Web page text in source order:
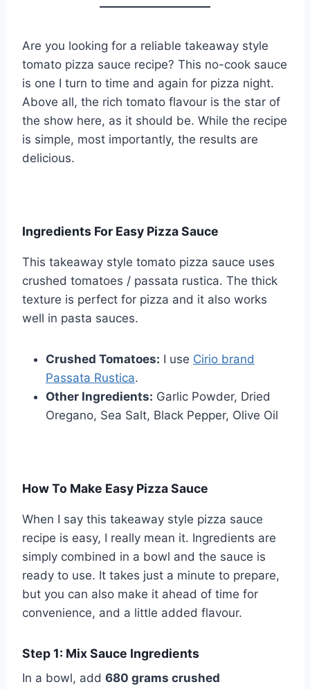
Are you looking for a reliable takeaway style
tomato pizza sauce recipe? This no-cook sauce
is one I turn to time and again for pizza night.
Above all, the rich tomato flavour is the star of
the show here, as it should be. While the recipe
is simple, most importantly, the results are
delicious.
Ingredients For Easy Pizza Sauce
This takeaway style tomato pizza sauce uses
crushed tomatoes / passata rustica. The thick
texture is perfect for pizza and it also works
well in pasta sauces.
Crushed Tomatoes: I use Cirio brand
Passata Rustica.
Other Ingredients: Garlic Powder, Dried
Oregano, Sea Salt, Black Pepper, Olive Oil
How To Make Easy Pizza Sauce
When I say this takeaway style pizza sauce
recipe is easy, I really mean it. Ingredients are
simply combined in a bowl and the sauce is
ready to use. It takes just a minute to prepare,
but you can also make it ahead of time for
convenience, and a little added flavour.
Step 1: Mix Sauce Ingredients
In a bowl, add 680 grams crushed